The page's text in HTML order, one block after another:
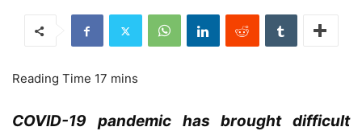
COVID-19 pandemic has brought difficult